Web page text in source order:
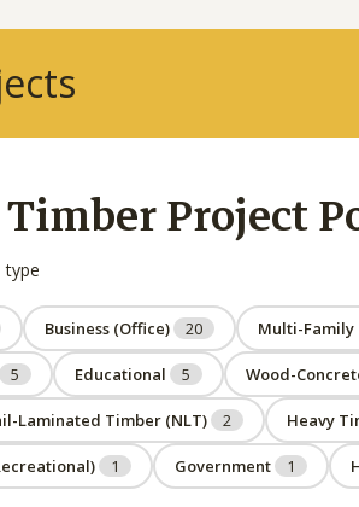
Project
type
Business (Office) 20 Multi-Family
5 Educational 5 Wood-
Laminated Timber (NLT) 2 Heavy
1 Government 1